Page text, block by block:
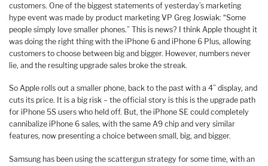
customers. One of the biggest statements of yesterday’s marketing
hype event was made by product marketing VP Greg Joswiak: “Some
people simply love smaller phones.” This is news? I think Apple thought it
was doing the right thing with the iPhone 6 and iPhone 6 Plus, allowing
customers to choose between big and bigger. However, numbers never
lie, and the resulting upgrade sales broke the streak.
So Apple rolls out a smaller phone, back to the past with a 4” display, and
cuts its price. It is a big risk – the official story is this is the upgrade path
for iPhone 5S users who held off. But, the iPhone SE could completely
cannibalize iPhone 6 sales, with the same A9 chip and very similar
features, now presenting a choice between small, big, and bigger.
Samsung has been using the scattergun strategy for some time, with an